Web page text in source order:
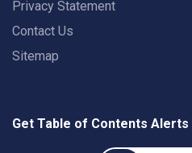
Privacy Statement
Contact Us
Sitemap
Get Table of Contents Alerts